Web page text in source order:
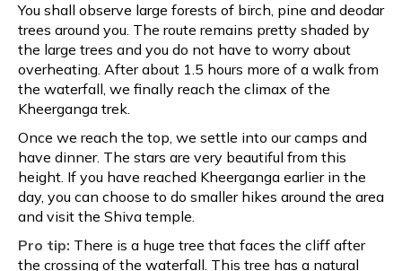
You shall observe large forests of birch, pine and deodar
trees around you. The route remains pretty shaded by
the large trees and you do not have to worry about
overheating. After about 1.5 hours more of a walk from
the waterfall, we finally reach the climax of the
Kheerganga trek.
Once we reach the top, we settle into our camps and
have dinner. The stars are very beautiful from this
height. If you have reached Kheerganga earlier in the
day, you can choose to do smaller hikes around the area
and visit the Shiva temple.
Pro tip: There is a huge tree that faces the cliff after
the crossing of the waterfall. This tree has a natural